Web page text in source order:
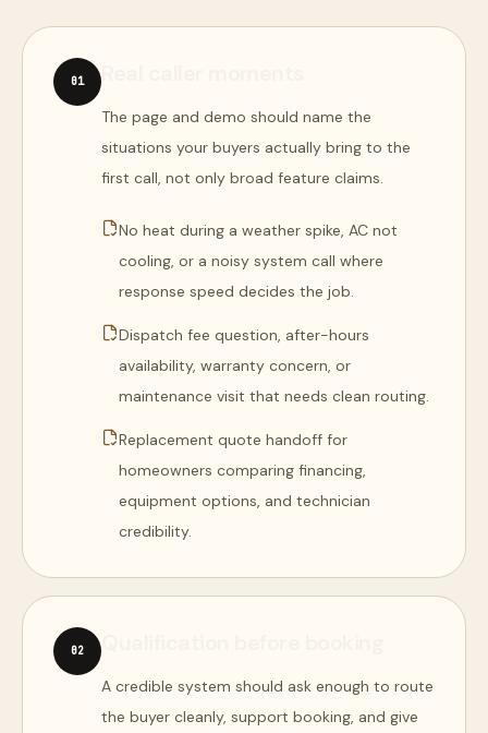
01
The page and demo should name the
situations your buyers actually bring to the
first call, not only broad feature claims.
No heat during a weather spike, AC not
cooling, or a noisy system call where
response speed decides the job.
Dispatch fee question, after-hours
availability, warranty concern, or
maintenance visit that needs clean routing.
Replacement quote handoff for
homeowners comparing financing,
equipment options, and technician
credibility.
02
A credible system should ask enough to route
the buyer cleanly, support booking, and give